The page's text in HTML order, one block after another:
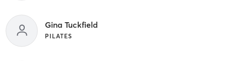
Gina Tuckfield
PILATES